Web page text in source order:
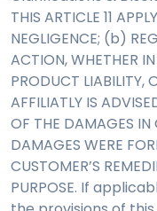
THIS ARTICLE 11
NEGLIGENCE; (b)
ACTION, WHETHER
PRODUCT LIABILITY,
AFFILIATLY IS
OF THE DAMAGES IN
DAMAGES WERE
CUSTOMER’S
PURPOSE. If